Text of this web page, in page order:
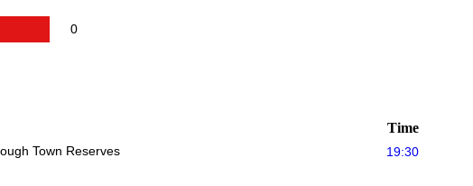
0
Time
Town Reserves 19:30